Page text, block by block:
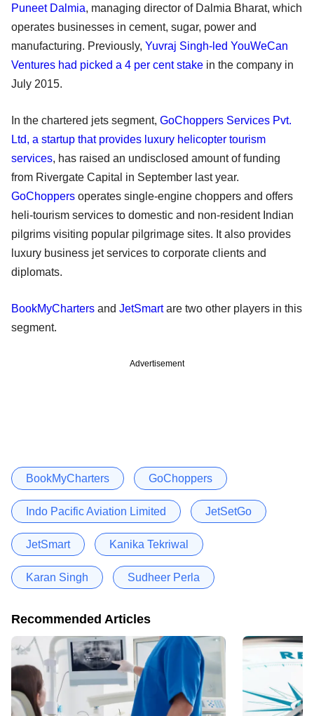
Puneet Dalmia, managing director of Dalmia Bharat, which
operates businesses in cement, sugar, power and
manufacturing. Previously, Yuvraj Singh-led YouWeCan
Ventures had picked a 4 per cent stake in the company in
July 2015.
In the chartered jets segment, GoChoppers Services Pvt.
Ltd, a startup that provides luxury helicopter tourism
services, has raised an undisclosed amount of funding
from Rivergate Capital in September last year.
GoChoppers operates single-engine choppers and offers
heli-tourism services to domestic and non-resident Indian
pilgrims visiting popular pilgrimage sites. It also provides
luxury business jet services to corporate clients and
diplomats.
BookMyCharters and JetSmartare two other players in this
segment.
Advertisement
BookMyCharters GoChoppers
Indo Pacific Aviation Limited JetSetGo
JetSmart Kanika Tekriwal
Karan Singh Sudheer Perla
Recommended Articles